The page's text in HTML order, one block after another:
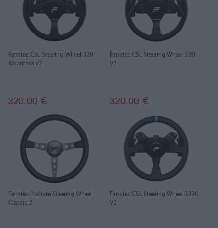
Fanatec CSL Steering Wheel 320
Alcantara V2
320.00 €
Fanatec CSL Steering Wheel 320
V2
320.00 €
Fanatec Podium Steering Wheel
Classic 2
Fanatec CSL Steering Wheel R330
V2